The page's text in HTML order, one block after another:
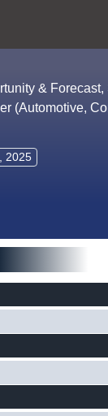
&
(Automotive,
2025